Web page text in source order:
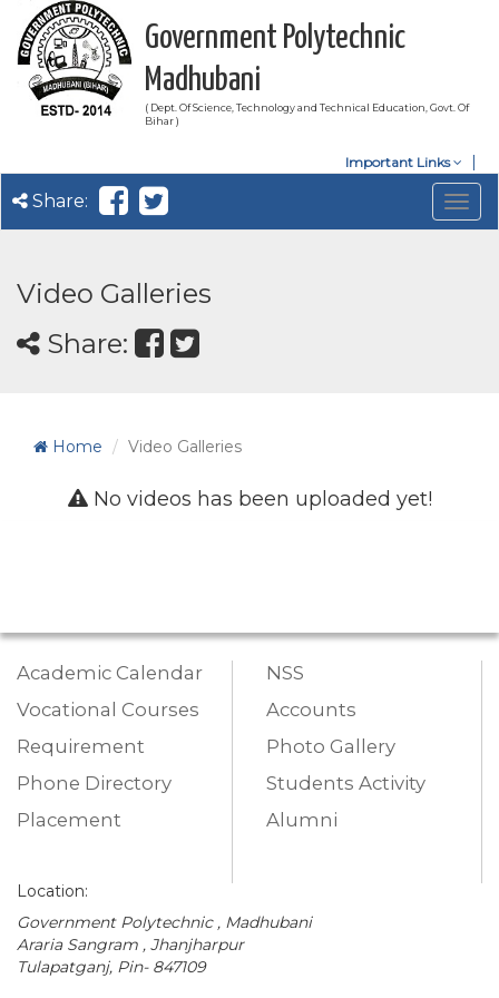
Government Polytechnic
Madhubani
( Dept. Of Science, Technology and Technical Education, Govt. Of
Bihar )
Important Links
Share:
Video Galleries
Share:
Home Video Galleries
No videos has been uploaded yet!
Academic Calendar
Vocational Courses
Requirement
Phone Directory
Placement
NSS
Accounts
Photo Gallery
Students Activity
Alumni
Location:
Government Polytechnic , Madhubani
Araria Sangram , Jhanjharpur
Tulapatganj, Pin- 847109